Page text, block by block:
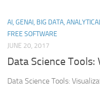
AI, GENAI, BIG DATA,
FREE SOFTWARE
JUNE 20, 2017
Data Science Tools:
Data Science Tools: